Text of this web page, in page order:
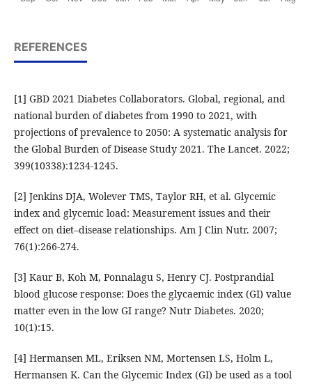
REFERENCES
[1] GBD 2021 Diabetes Collaborators. Global, regional, and
national burden of diabetes from 1990 to 2021, with
projections of prevalence to 2050: A systematic analysis for
the Global Burden of Disease Study 2021. The Lancet. 2022;
399(10338):1234-1245.
[2] Jenkins DJA, Wolever TMS, Taylor RH, et al. Glycemic
index and glycemic load: Measurement issues and their
effect on diet–disease relationships. Am J Clin Nutr. 2007;
76(1):266-274.
[3] Kaur B, Koh M, Ponnalagu S, Henry CJ. Postprandial
blood glucose response: Does the glycaemic index (GI) value
matter even in the low GI range? Nutr Diabetes. 2020;
10(1):15.
[4] Hermansen ML, Eriksen NM, Mortensen LS, Holm L,
Hermansen K. Can the Glycemic Index (GI) be used as a tool